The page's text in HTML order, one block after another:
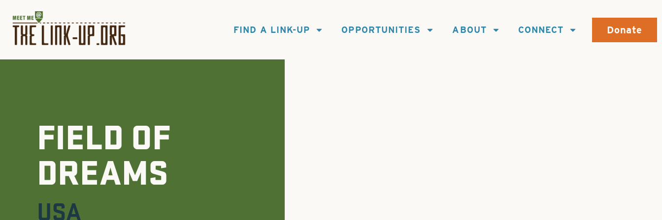
FIND A LINK-UP OPPORTUNITIES ABOUT CONNECT Donate
FIELD OF
DREAMS
USA